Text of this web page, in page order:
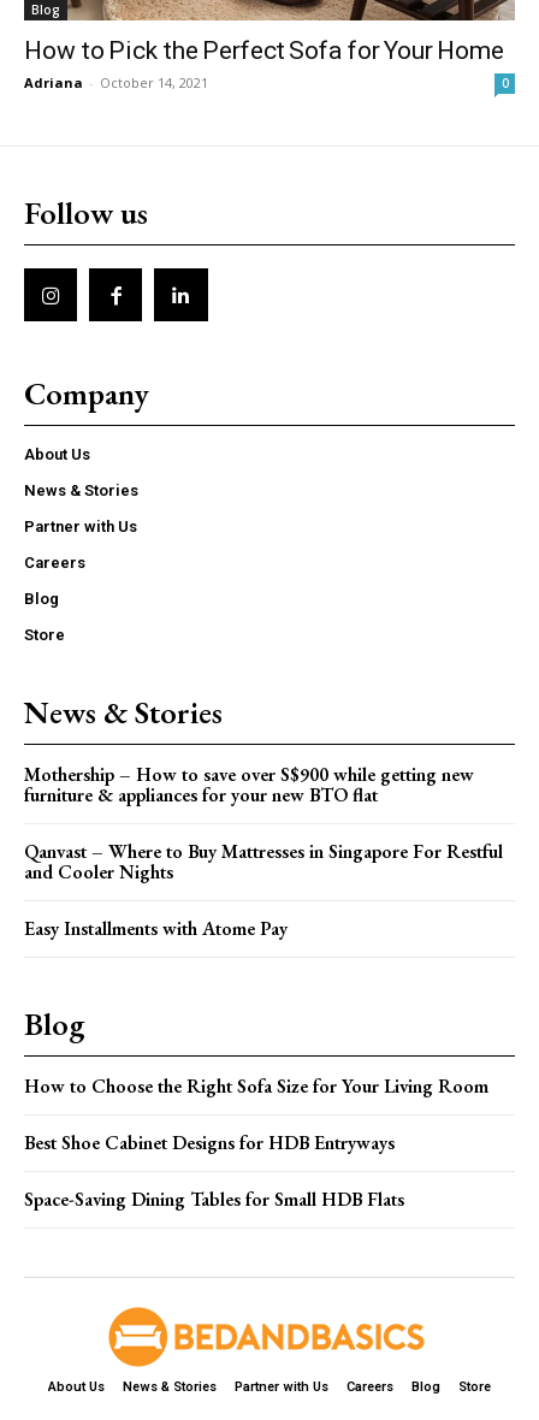
Blog
How to Pick the Perfect Sofa for Your Home
Adriana - October 14, 2021 0
Follow us
Company
About Us
News & Stories
Partner with Us
Careers
Blog
Store
News & Stories
Mothership – How to save over S$900 while getting new
furniture & appliances for your new BTO flat
Qanvast – Where to Buy Mattresses in Singapore For Restful
and Cooler Nights
Easy Installments with Atome Pay
Blog
How to Choose the Right Sofa Size for Your Living Room
Best Shoe Cabinet Designs for HDB Entryways
Space-Saving Dining Tables for Small HDB Flats
About Us News & Stories Partner with Us Careers Blog Store